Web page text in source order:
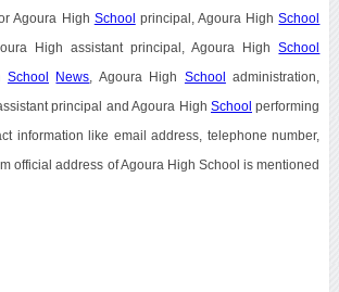
Agoura High School principal, Agoura HighSchool
High assistant principal, Agoura HighSchool
School News , Agoura High School administration,
principal and Agoura HighSchool performing
information like email address, telephone number,
official address of Agoura High School is mentioned